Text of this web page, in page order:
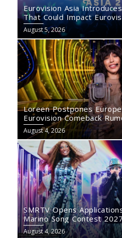
Eurovision Asia
That Could Impact
August 5, 2026
Loreen Postpones
Eurovision Comeback
August 4, 2026
SMRTV Opens
Marino Song Contest 2027
August 4, 2026